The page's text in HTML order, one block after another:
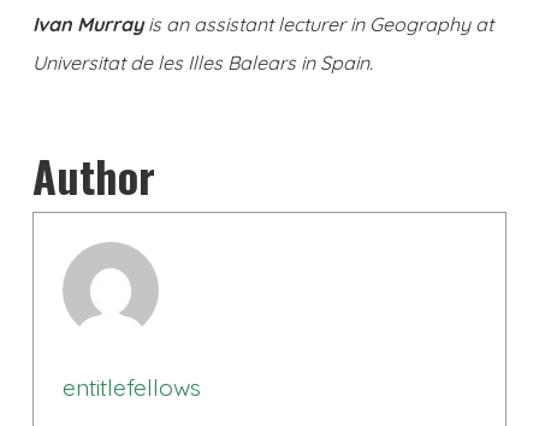
Ivan Murrayis an assistant lecturer in Geography at
Universitat de les Illes Balears in Spain.
Author
entitlefellows